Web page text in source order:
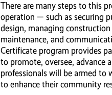
There are many steps to this
operation — such as securing
design, managing
maintenance, and
Certificate program provides
to promote, oversee, advance
professionals will be armed to
to enhance their community